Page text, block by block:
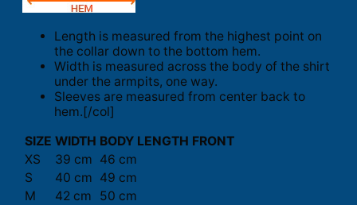
Length is measured from the highest point on
the collar down to the bottom hem.
Width is measured across the body of the shirt
under the armpits, one way.
Sleeves are measured from center back to
hem.[/col]
SIZE WIDTH BODY LENGTH FRONT
XS
39 cm 46 cm
S
40 cm 49 cm
M
42 cm
50 cm